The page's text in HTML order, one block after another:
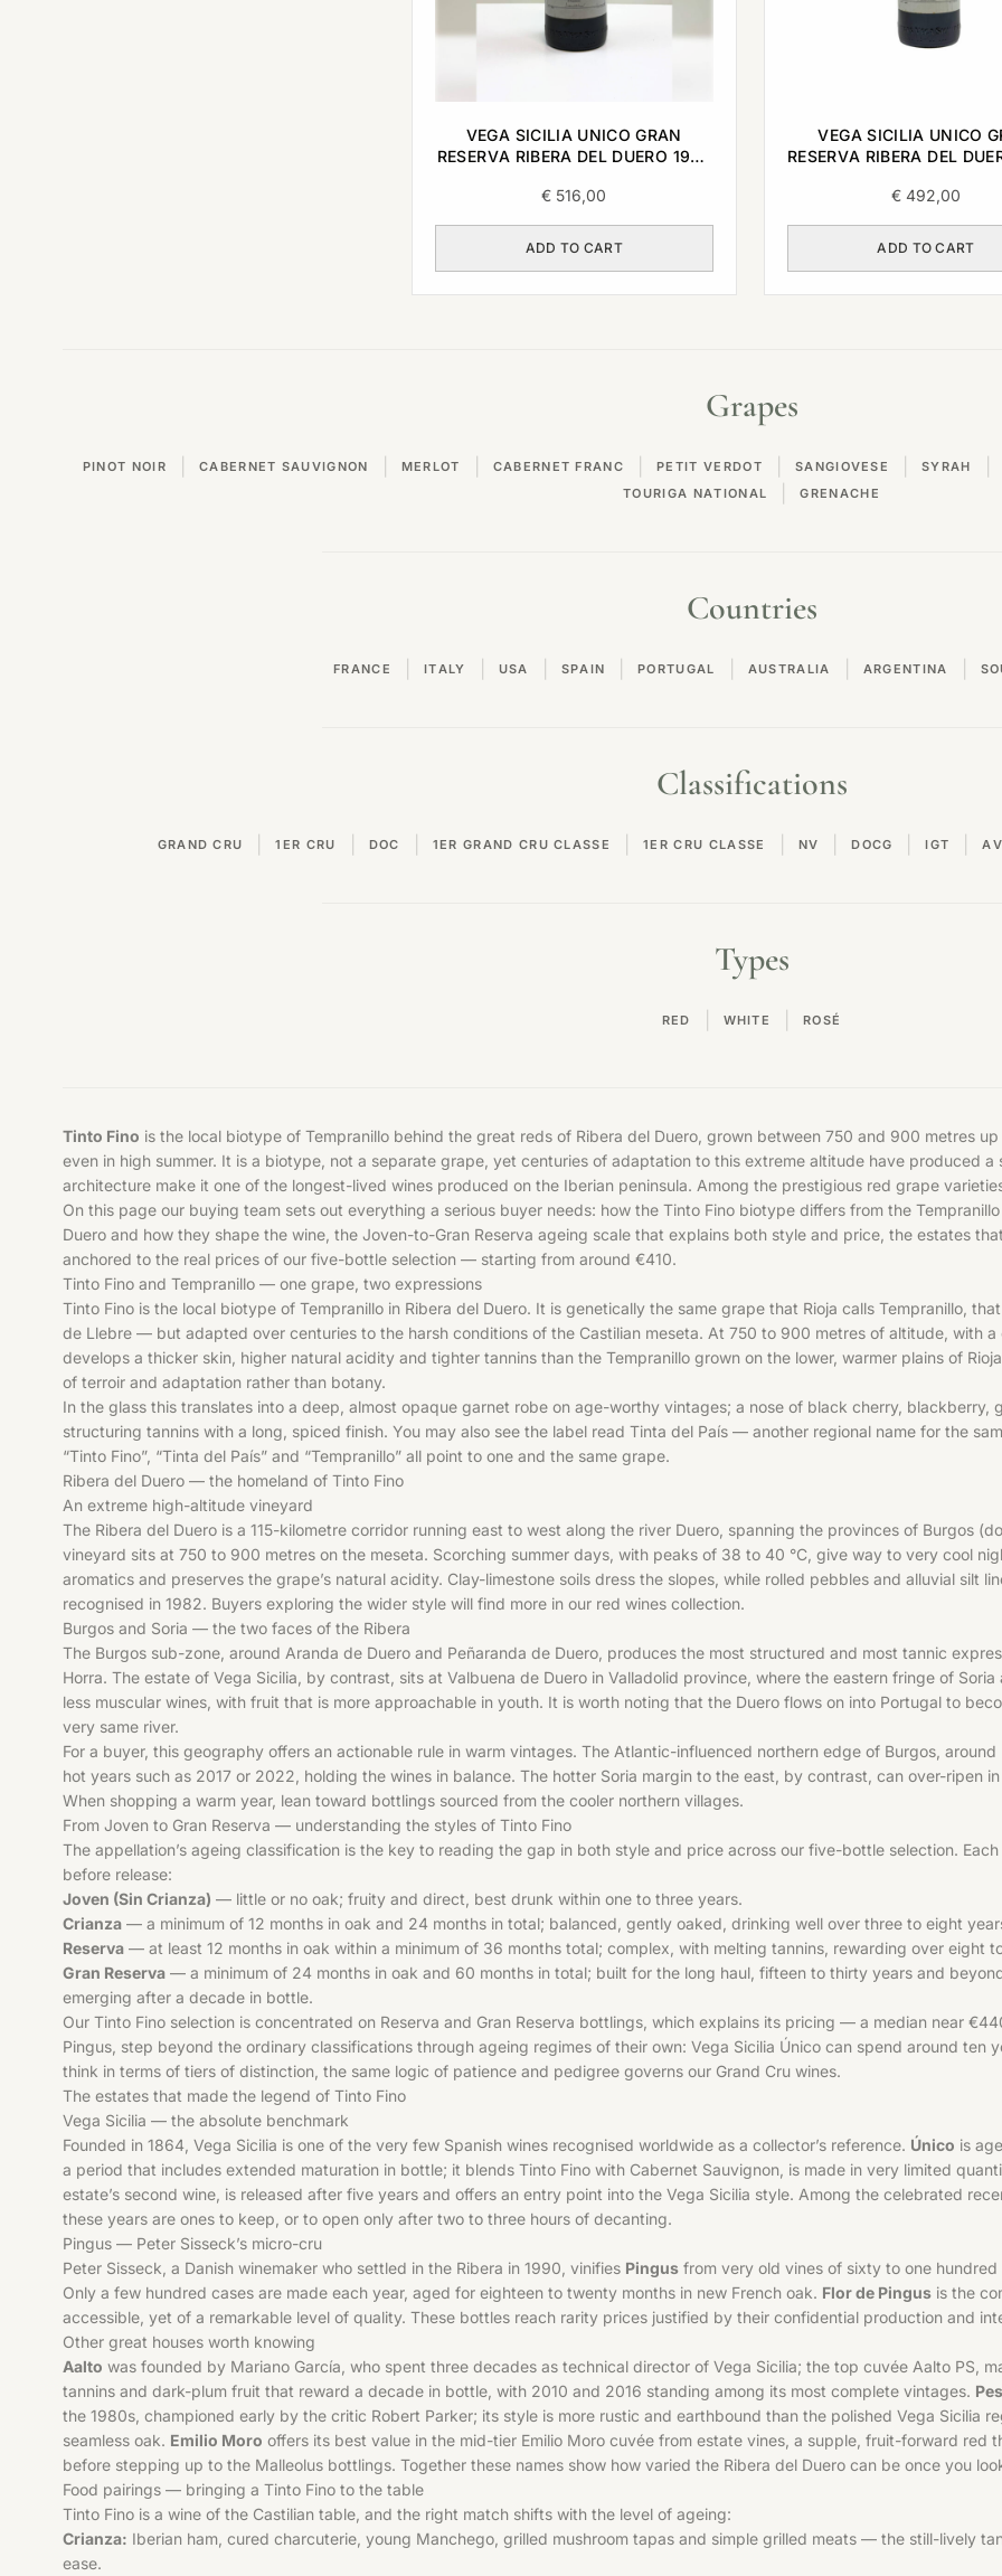
VEGA SICILIA UNICO GRAN
RESERVA RIBERA DEL DUERO 1999
€ 516,00
ADD TO CART
VEGA SICILIA UNICO
RESERVA RIBERA DEL
€492,00
ADD TO CART
Grapes
PINOT NOIR CABERNET SAUVIGNON MERLOT CABERNET FRANC PETIT VERDOT SANGIOVESE SYRAH
TOURIGA NATIONAL GRENACHE
Countries
FRANCE ITALY USA SPAIN PORTUGAL AUSTRALIA ARGENTINA
Classifications
GRAND CRU 1ER CRU DOC 1ER GRAND CRU CLASSE 1ER CRU CLASSE NV DOCG IGT
Types
RED WHITE ROSÉ
Tinto Fino is the local biotype of Tempranillo behind the great reds of Ribera del Duero, grown between 750 and 900 metres
even in high summer. It is a biotype, not a separate grape, yet centuries of adaptation to this extreme altitude have produced
architecture make it one of the longest-lived wines produced on the Iberian peninsula. Among the prestigious red grape
On this page our buying team sets out everything a serious buyer needs: how the Tinto Fino biotype differs from the
Duero and how they shape the wine, the Joven-to-Gran Reserva ageing scale that explains both style and price, the estates
anchored to the real prices of our five-bottle selection — starting from around €410.
Tinto Fino and Tempranillo — one grape, two expressions
Tinto Fino is the local biotype of Tempranillo in Ribera del Duero. It is genetically the same grape that Rioja calls Tempranillo,
de Llebre — but adapted over centuries to the harsh conditions of the Castilian meseta. At 750 to 900 metres of altitude, with
develops a thicker skin, higher natural acidity and tighter tannins than the Tempranillo grown on the lower, warmer plains of
of terroir and adaptation rather than botany.
In the glass this translates into a deep, almost opaque garnet robe on age-worthy vintages; a nose of black cherry,
structuring tannins with a long, spiced finish. You may also see the label read Tinta del País — another regional name for the
“Tinto Fino”, “Tinta del País” and “Tempranillo” all point to one and the same grape.
Ribera del Duero — the homeland of Tinto Fino
An extreme high-altitude vineyard
The Ribera del Duero is a 115-kilometre corridor running east to west along the river Duero, spanning the provinces of Burgos
vineyard sits at 750 to 900 metres on the meseta. Scorching summer days, with peaks of 38 to 40 °C, give way to very cool
aromatics and preserves the grape’s natural acidity. Clay-limestone soils dress the slopes, while rolled pebbles and alluvial silt
recognised in 1982. Buyers exploring the wider style will find more in our red wines collection.
Burgos and Soria — the two faces of the Ribera
The Burgos sub-zone, around Aranda de Duero and Peñaranda de Duero, produces the most structured and most tannic
Horra. The estate of Vega Sicilia, by contrast, sits at Valbuena de Duero in Valladolid province, where the eastern fringe of
less muscular wines, with fruit that is more approachable in youth. It is worth noting that the Duero flows on into Portugal to
very same river.
For a buyer, this geography offers an actionable rule in warm vintages. The Atlantic-influenced northern edge of Burgos,
hot years such as 2017 or 2022, holding the wines in balance. The hotter Soria margin to the east, by contrast, can over-ripen
When shopping a warm year, lean toward bottlings sourced from the cooler northern villages.
From Joven to Gran Reserva — understanding the styles of Tinto Fino
The appellation’s ageing classification is the key to reading the gap in both style and price across our five-bottle selection.
before release:
Joven (Sin Crianza) — little or no oak; fruity and direct, best drunk within one to three years.
Crianza — a minimum of 12 months in oak and 24 months in total; balanced, gently oaked, drinking well over three to eight
Reserva — at least 12 months in oak within a minimum of 36 months total; complex, with melting tannins, rewarding over eight
Gran Reserva — a minimum of 24 months in oak and 60 months in total; built for the long haul, fifteen to thirty years and
emerging after a decade in bottle.
Our Tinto Fino selection is concentrated on Reserva and Gran Reserva bottlings, which explains its pricing — a median near
Pingus, step beyond the ordinary classifications through ageing regimes of their own: Vega Sicilia Único can spend around ten
think in terms of tiers of distinction, the same logic of patience and pedigree governs our Grand Cru wines.
The estates that made the legend of Tinto Fino
Vega Sicilia — the absolute benchmark
Founded in 1864, Vega Sicilia is one of the very few Spanish wines recognised worldwide as a collector’s reference. Único is
a period that includes extended maturation in bottle; it blends Tinto Fino with Cabernet Sauvignon, is made in very limited
estate’s second wine, is released after five years and offers an entry point into the Vega Sicilia style. Among the celebrated
these years are ones to keep, or to open only after two to three hours of decanting.
Pingus — Peter Sisseck’s micro-cru
Peter Sisseck, a Danish winemaker who settled in the Ribera in 1990, vinifies Pingus from very old vines of sixty to one
Only a few hundred cases are made each year, aged for eighteen to twenty months in new French oak. Flor de Pingus is the
accessible, yet of a remarkable level of quality. These bottles reach rarity prices justified by their confidential production and
Other great houses worth knowing
Aalto was founded by Mariano García, who spent three decades as technical director of Vega Sicilia; the top cuvée Aalto PS,
tannins and dark-plum fruit that reward a decade in bottle, with 2010 and 2016 standing among its most complete vintages.
the 1980s, championed early by the critic Robert Parker; its style is more rustic and earthbound than the polished Vega Sicilia
seamless oak. Emilio Moro offers its best value in the mid-tier Emilio Moro cuvée from estate vines, a supple, fruit-forward red
before stepping up to the Malleolus bottlings. Together these names show how varied the Ribera del Duero can be once you
Food pairings — bringing a Tinto Fino to the table
Tinto Fino is a wine of the Castilian table, and the right match shifts with the level of ageing:
Crianza: Iberian ham, cured charcuterie, young Manchego, grilled mushroom tapas and simple grilled meats — the still-lively
ease.